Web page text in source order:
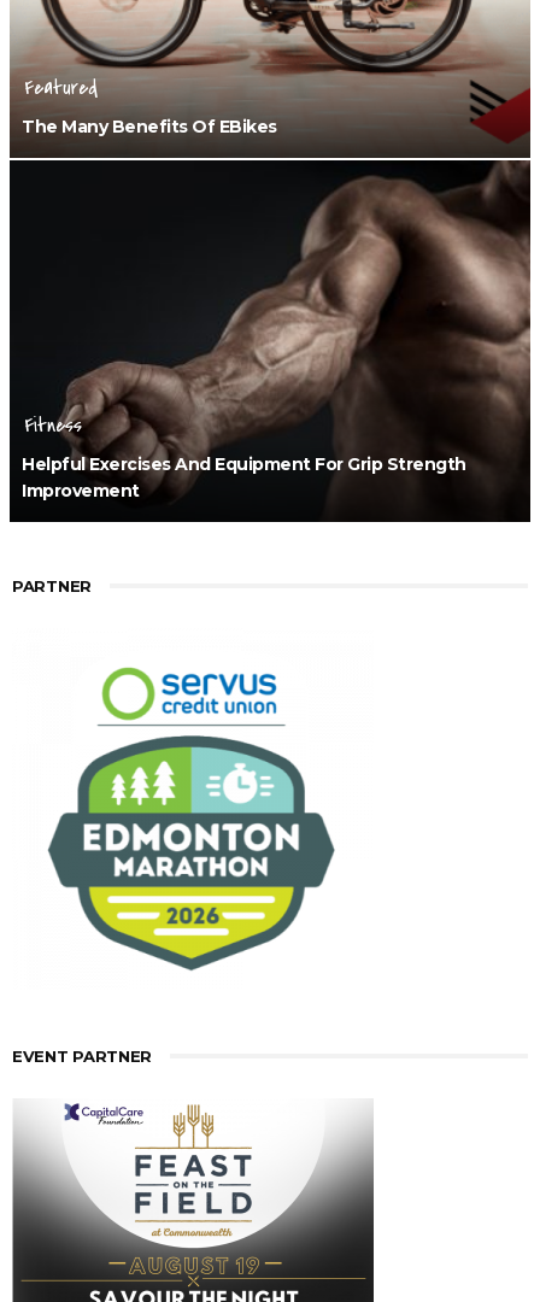
Featured
The Many Benefits Of EBikes
Fitness
Helpful Exercises And Equipment For Grip Strength
Improvement
PARTNER
EVENT PARTNER